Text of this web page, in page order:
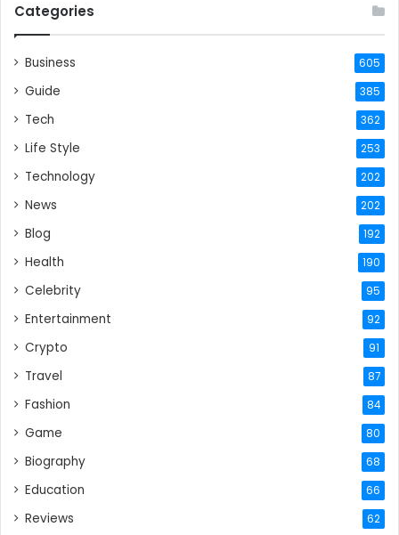
Categories
Business 605
Guide 385
Tech 362
Life Style 253
Technology 202
News 202
Blog 192
Health 190
Celebrity 95
Entertainment 92
Crypto 91
Travel 87
Fashion 84
Game 80
Biography 68
Education 66
Reviews 62